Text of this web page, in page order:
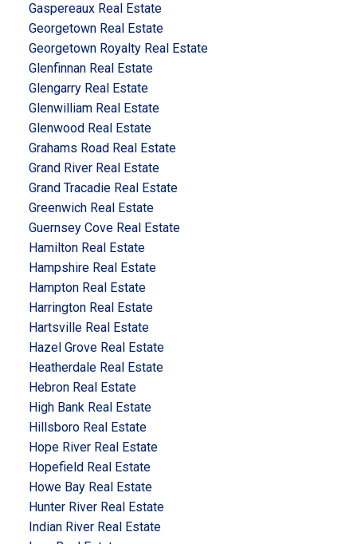
Gaspereaux Real Estate
Georgetown Real Estate
Georgetown Royalty Real Estate
Glenfinnan Real Estate
Glengarry Real Estate
Glenwilliam Real Estate
Glenwood Real Estate
Grahams Road Real Estate
Grand River Real Estate
Grand Tracadie Real Estate
Greenwich Real Estate
Guernsey Cove Real Estate
Hamilton Real Estate
Hampshire Real Estate
Hampton Real Estate
Harrington Real Estate
Hartsville Real Estate
Hazel Grove Real Estate
Heatherdale Real Estate
Hebron Real Estate
High Bank Real Estate
Hillsboro Real Estate
Hope River Real Estate
Hopefield Real Estate
Howe Bay Real Estate
Hunter River Real Estate
Indian River Real Estate